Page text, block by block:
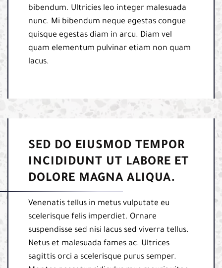
bibendum. Ultricies leo integer malesuada
nunc. Mi bibendum neque egestas congue
quisque egestas diam in arcu. Diam vel
quam elementum pulvinar etiam non quam
lacus.
SED DO EIUSMOD TEMPOR
INCIDIDUNT UT LABORE ET
DOLORE MAGNA ALIQUA.
Venenatis tellus in metus vulputate eu
scelerisque felis imperdiet. Ornare
suspendisse sed nisi lacus sed viverra tellus.
Netus et malesuada fames ac. Ultrices
sagittis orci a scelerisque purus semper.